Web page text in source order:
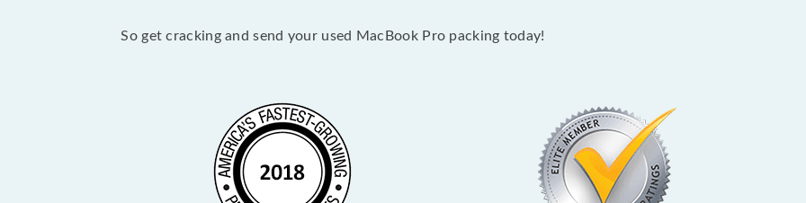
So get cracking and send your used MacBook Pro packing today!